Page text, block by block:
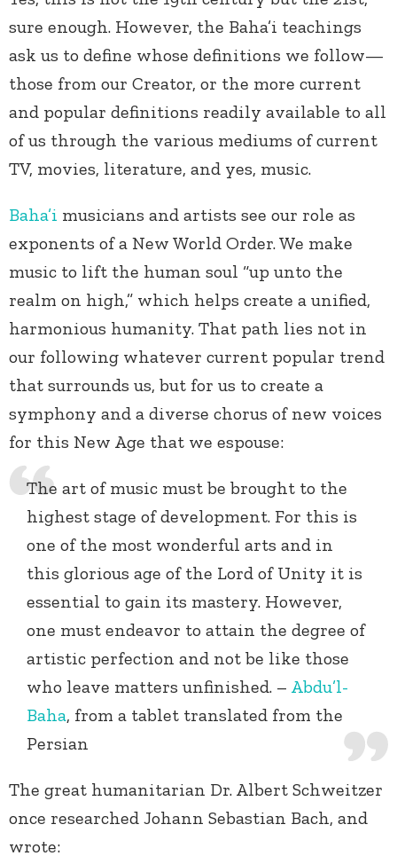
sure enough. However, the Baha’i teachings
ask us to define whose definitions we follow—
those from our Creator, or the more current
and popular definitions readily available to all
of us through the various mediums of current
TV, movies, literature, and yes, music.
Baha’i musicians and artists see our role as
exponents of a New World Order. We make
music to lift the human soul “up unto the
realm on high,” which helps create a unified,
harmonious humanity. That path lies not in
our following whatever current popular trend
that surrounds us, but for us to create a
symphony and a diverse chorus of new voices
for this New Age that we espouse:
The art of music must be brought to the
highest stage of development. For this is
one of the most wonderful arts and in
this glorious age of the Lord of Unity it is
essential to gain its mastery. However,
one must endeavor to attain the degree of
artistic perfection and not be like those
who leave matters unfinished. – Abdu’l-
Baha, from a tablet translated from the
Persian
The great humanitarian Dr. Albert Schweitzer
once researched Johann Sebastian Bach, and
wrote: